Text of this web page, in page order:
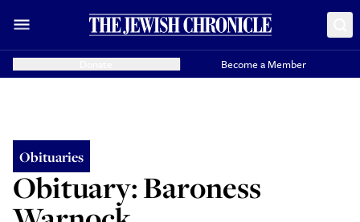
Become a Member
Obituaries
Obituary: Baroness